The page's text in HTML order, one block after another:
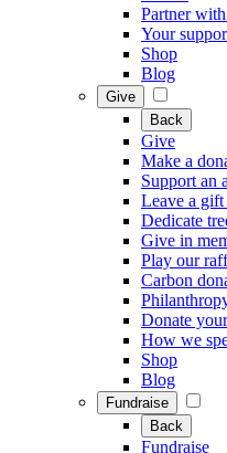
Partner
Your
Shop
Blog
Give
Back
Give
Make a
Support an
Leave a
Dedicate
Give in
Play our
Carbon
Donate
How we
Shop
Blog
Fundraise
Back
Fundraise